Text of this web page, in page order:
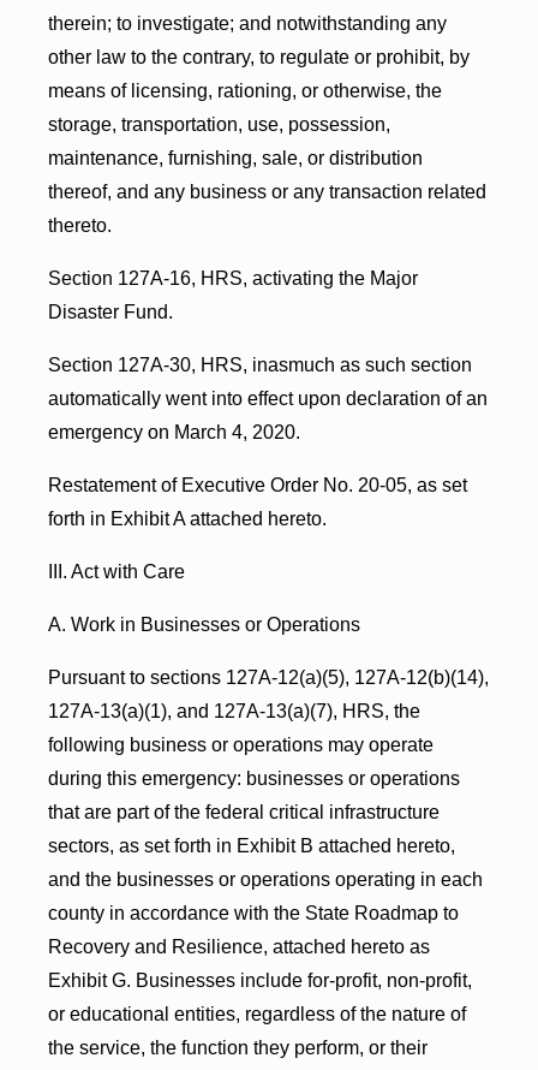
therein; to investigate; and notwithstanding any
other law to the contrary, to regulate or prohibit, by
means of licensing, rationing, or otherwise, the
storage, transportation, use, possession,
maintenance, furnishing, sale, or distribution
thereof, and any business or any transaction related
thereto.
Section 127A-16, HRS, activating the Major
Disaster Fund.
Section 127A-30, HRS, inasmuch as such section
automatically went into effect upon declaration of an
emergency on March 4, 2020.
Restatement of Executive Order No. 20-05, as set
forth in Exhibit A attached hereto.
III. Act with Care
A. Work in Businesses or Operations
Pursuant to sections 127A-12(a)(5), 127A-12(b)(14),
127A-13(a)(1), and 127A-13(a)(7), HRS, the
following business or operations may operate
during this emergency: businesses or operations
that are part of the federal critical infrastructure
sectors, as set forth in Exhibit B attached hereto,
and the businesses or operations operating in each
county in accordance with the State Roadmap to
Recovery and Resilience, attached hereto as
Exhibit G. Businesses include for-profit, non-profit,
or educational entities, regardless of the nature of
the service, the function they perform, or their